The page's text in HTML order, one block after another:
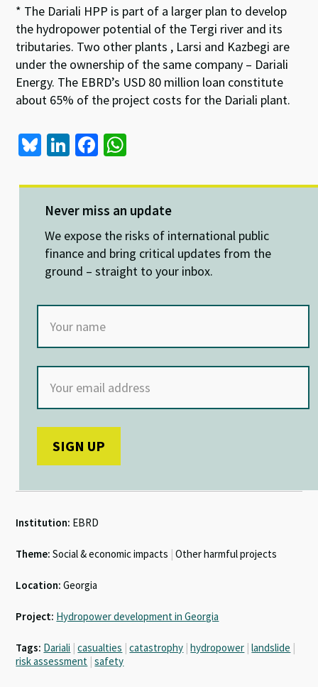
* The Dariali HPP is part of a larger plan to develop
the hydropower potential of the Tergi river and its
tributaries. Two other plants , Larsi and Kazbegi are
under the ownership of the same company – Dariali
Energy. The EBRD’s USD 80 million loan constitute
about 65% of the project costs for the Dariali plant.
Bl
es
ky
Li
ke
dI
n
Fa
b
o
o
k
at
sA
p
p
Never miss an update
We expose the risks of international public
finance and bring critical updates from the
ground – straight to your inbox.
Institution: EBRD
Theme: Social & economic impacts Other harmful projects
Location: Georgia
Project: Hydropower development in Georgia
Tags: Dariali casualties catastrophy hydropower landslide
risk assessment safety